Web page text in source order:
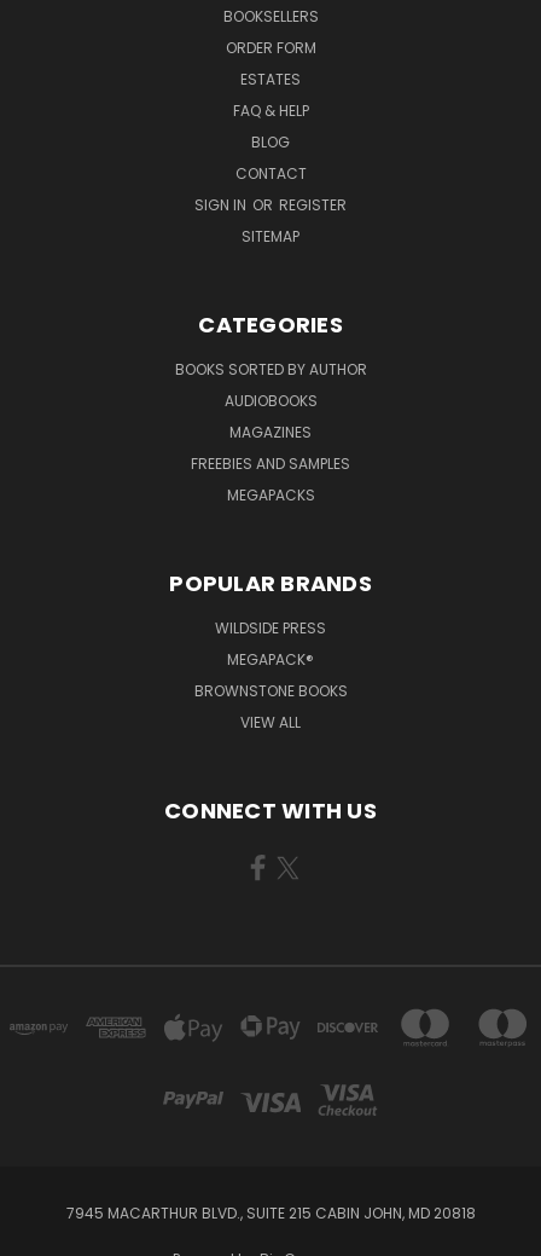
BOOKSELLERS
ORDER FORM
ESTATES
FAQ & HELP
BLOG
CONTACT
SIGN IN OR REGISTER
SITEMAP
CATEGORIES
BOOKS SORTED BY AUTHOR
AUDIOBOOKS
MAGAZINES
FREEBIES AND SAMPLES
MEGAPACKS
POPULAR BRANDS
WILDSIDE PRESS
MEGAPACK®
BROWNSTONE BOOKS
VIEW ALL
CONNECT WITH US
7945 MACARTHUR BLVD., SUITE 215 CABIN JOHN, MD 20818